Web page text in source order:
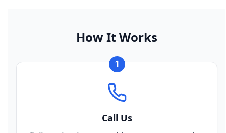
How It Works
1
Call Us